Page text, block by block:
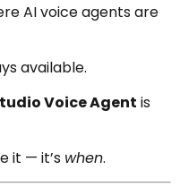
AI voice agents are
available.
Voice Agent is
it — it’s when.